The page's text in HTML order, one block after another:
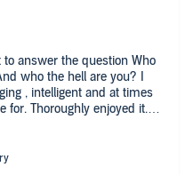
answer the question Who
who the hell are you? I
, intelligent and at times
for. Thoroughly enjoyed it.